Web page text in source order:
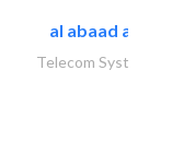
al abaad al..
Telecom Systems